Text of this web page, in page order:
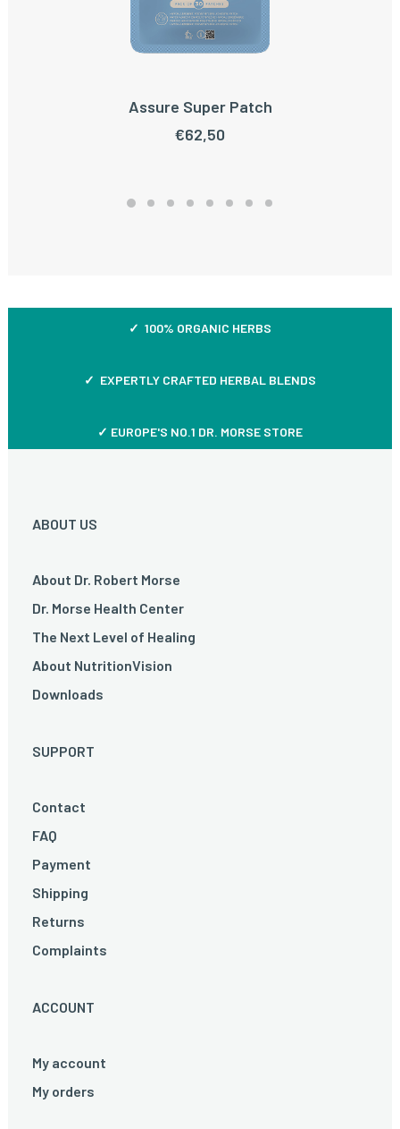
ADD TO CART
Assure Super Patch
€62,50
✓ 100% ORGANIC HERBS
✓ EXPERTLY CRAFTED HERBAL BLENDS
✓ EUROPE'S NO.1 DR. MORSE STORE
ABOUT US
About Dr. Robert Morse
Dr. Morse Health Center
The Next Level of Healing
About NutritionVision
Downloads
SUPPORT
Contact
FAQ
Payment
Shipping
Returns
Complaints
ACCOUNT
My account
My orders